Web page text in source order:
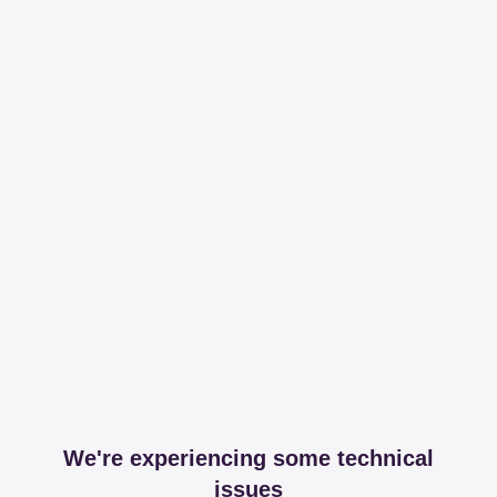
We're experiencing some technical
issues